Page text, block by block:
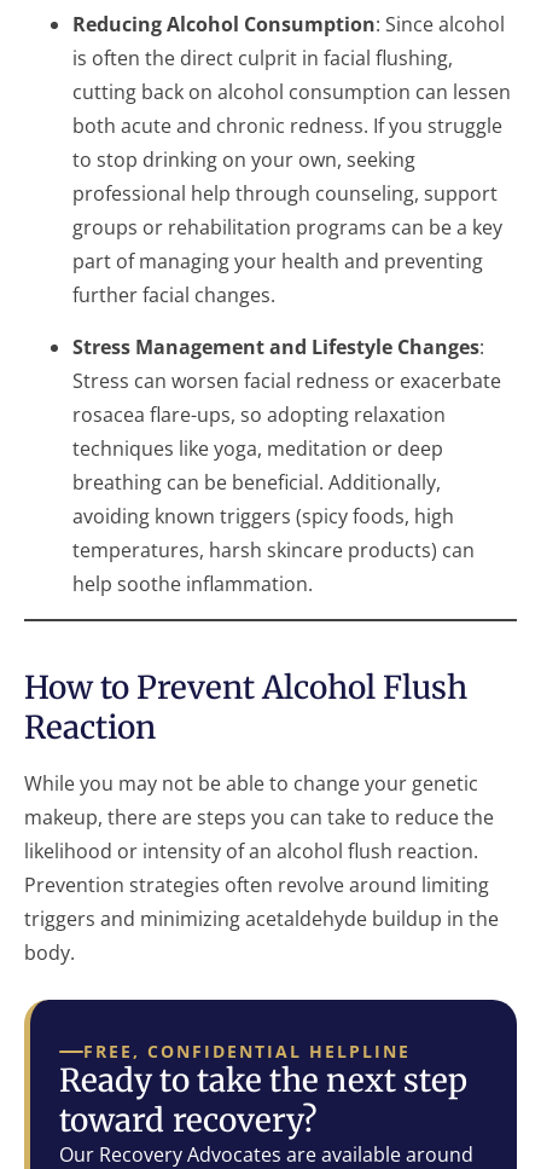
Reducing Alcohol Consumption: Since alcohol
is often the direct culprit in facial flushing,
cutting back on alcohol consumption can lessen
both acute and chronic redness. If you struggle
to stop drinking on your own, seeking
professional help through counseling, support
groups or rehabilitation programs can be a key
part of managing your health and preventing
further facial changes.
Stress Management and Lifestyle Changes:
Stress can worsen facial redness or exacerbate
rosacea flare-ups, so adopting relaxation
techniques like yoga, meditation or deep
breathing can be beneficial. Additionally,
avoiding known triggers (spicy foods, high
temperatures, harsh skincare products) can
help soothe inflammation.
How to Prevent Alcohol Flush
Reaction
While you may not be able to change your genetic
makeup, there are steps you can take to reduce the
likelihood or intensity of an alcohol flush reaction.
Prevention strategies often revolve around limiting
triggers and minimizing acetaldehyde buildup in the
body.
FREE, CONFIDENTIAL HELPLINE
Ready to take the next step
toward recovery?
Our Recovery Advocates are available around